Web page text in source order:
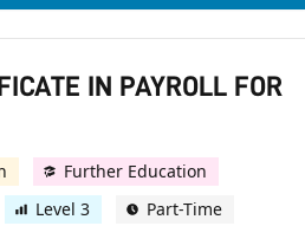
IN PAYROLL FOR
Further Education
Level 3 Part-Time